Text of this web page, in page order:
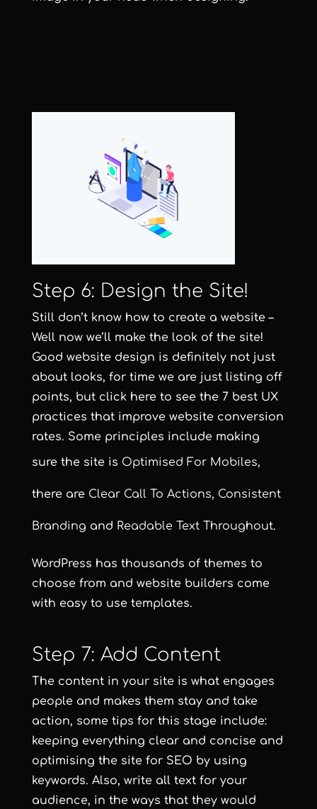
Step 6: Design the Site!
Still don’t know how to create a website –
Well now we’ll make the look of the site!
Good website design is definitely not just
about looks, for time we are just listing off
points, but click here to see the 7 best UX
practices that improve website conversion
rates. Some principles include making
sure the site is Optimised For Mobiles,
there are Clear Call To Actions, Consistent
Branding and Readable Text Throughout.
WordPress has thousands of themes to
choose from and website builders come
with easy to use templates.
Step 7: Add Content
The content in your site is what engages
people and makes them stay and take
action, some tips for this stage include:
keeping everything clear and concise and
optimising the site for SEO by using
keywords. Also, write all text for your
audience, in the ways that they would